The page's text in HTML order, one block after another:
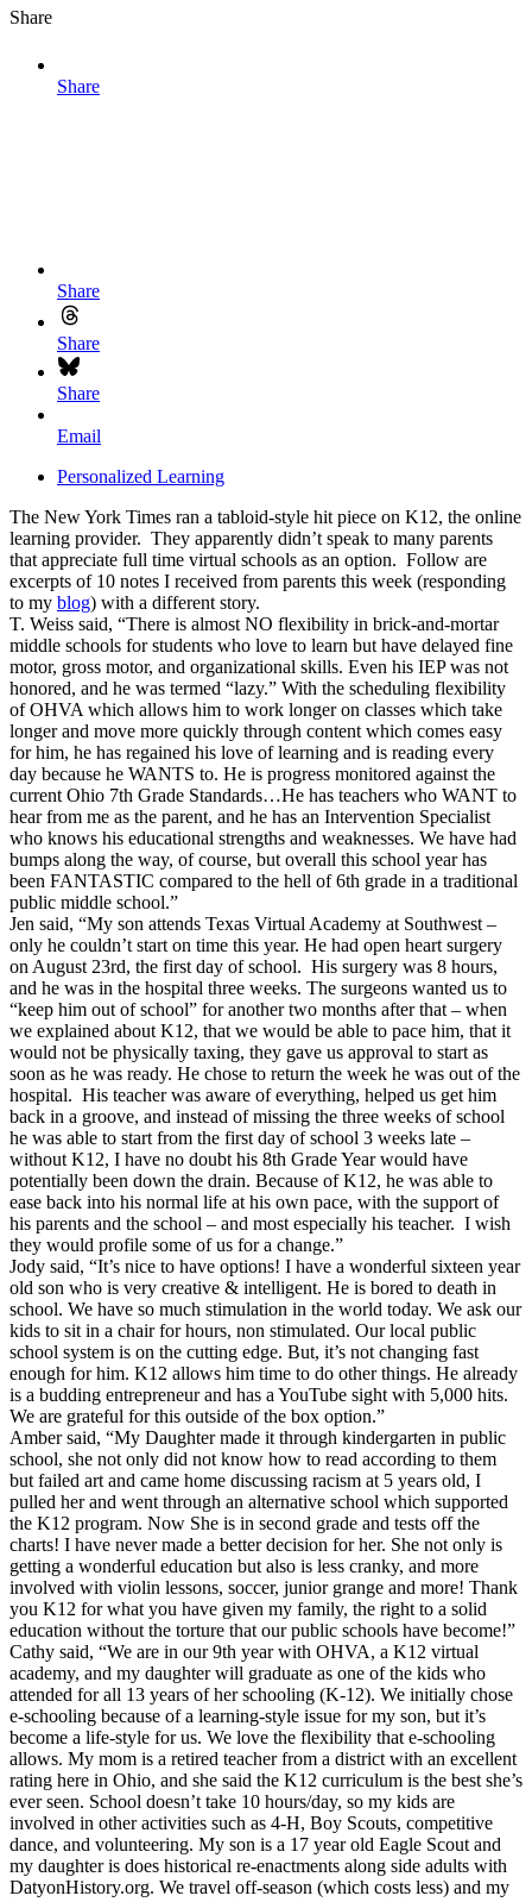
Share
Share
Share
Share
Share
Email
Personalized Learning
The New York Times ran a tabloid-style hit piece on K12, the online
learning provider. They apparently didn’t speak to many parents
that appreciate full time virtual schools as an option. Follow are
excerpts of 10 notes I received from parents this week (responding
to my blog) with a different story.
T. Weiss said, “There is almost NO flexibility in brick-and-mortar
middle schools for students who love to learn but have delayed fine
motor, gross motor, and organizational skills. Even his IEP was not
honored, and he was termed “lazy.” With the scheduling flexibility
of OHVA which allows him to work longer on classes which take
longer and move more quickly through content which comes easy
for him, he has regained his love of learning and is reading every
day because he WANTS to. He is progress monitored against the
current Ohio 7th Grade Standards…He has teachers who WANT to
hear from me as the parent, and he has an Intervention Specialist
who knows his educational strengths and weaknesses. We have had
bumps along the way, of course, but overall this school year has
been FANTASTIC compared to the hell of 6th grade in a traditional
public middle school.”
Jen said, “My son attends Texas Virtual Academy at Southwest –
only he couldn’t start on time this year. He had open heart surgery
on August 23rd, the first day of school. His surgery was 8 hours,
and he was in the hospital three weeks. The surgeons wanted us to
“keep him out of school” for another two months after that – when
we explained about K12, that we would be able to pace him, that it
would not be physically taxing, they gave us approval to start as
soon as he was ready. He chose to return the week he was out of the
hospital. His teacher was aware of everything, helped us get him
back in a groove, and instead of missing the three weeks of school
he was able to start from the first day of school 3 weeks late –
without K12, I have no doubt his 8th Grade Year would have
potentially been down the drain. Because of K12, he was able to
ease back into his normal life at his own pace, with the support of
his parents and the school – and most especially his teacher. I wish
they would profile some of us for a change.”
Jody said, “It’s nice to have options! I have a wonderful sixteen year
old son who is very creative & intelligent. He is bored to death in
school. We have so much stimulation in the world today. We ask our
kids to sit in a chair for hours, non stimulated. Our local public
school system is on the cutting edge. But, it’s not changing fast
enough for him. K12 allows him time to do other things. He already
is a budding entrepreneur and has a YouTube sight with 5,000 hits.
We are grateful for this outside of the box option.”
Amber said, “My Daughter made it through kindergarten in public
school, she not only did not know how to read according to them
but failed art and came home discussing racism at 5 years old, I
pulled her and went through an alternative school which supported
the K12 program. Now She is in second grade and tests off the
charts! I have never made a better decision for her. She not only is
getting a wonderful education but also is less cranky, and more
involved with violin lessons, soccer, junior grange and more! Thank
you K12 for what you have given my family, the right to a solid
education without the torture that our public schools have become!”
Cathy said, “We are in our 9th year with OHVA, a K12 virtual
academy, and my daughter will graduate as one of the kids who
attended for all 13 years of her schooling (K-12). We initially chose
e-schooling because of a learning-style issue for my son, but it’s
become a life-style for us. We love the flexibility that e-schooling
allows. My mom is a retired teacher from a district with an excellent
rating here in Ohio, and she said the K12 curriculum is the best she’s
ever seen. School doesn’t take 10 hours/day, so my kids are
involved in other activities such as 4-H, Boy Scouts, competitive
dance, and volunteering. My son is a 17 year old Eagle Scout and
my daughter is does historical re-enactments along side adults with
DatyonHistory.org. We travel off-season (which costs less) and my